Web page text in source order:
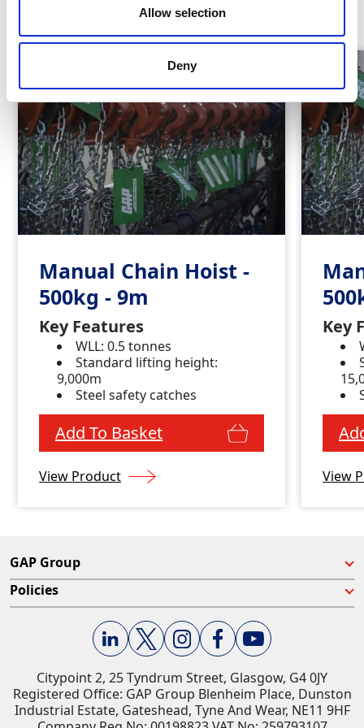
Allow selection
Deny
Manual Chain Hoist -
500kg - 9m
Key Features
WLL: 0.5 tonnes
Standard lifting height:
9,000m
Steel safety catches
Add To Basket
View Product
Key
View
GAP Group
Policies
Citypoint 2, 25 Tyndrum Street, Glasgow, G4 0JY​
Registered Office: GAP Group Blenheim Place, Dunston
Industrial Estate, Gateshead, Tyne And Wear, NE11 9HF